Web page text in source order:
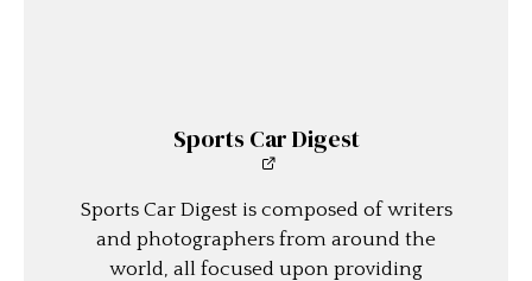
Sports Car Digest
Sports Car Digest is composed of writers
and photographers from around the
world, all focused upon providing